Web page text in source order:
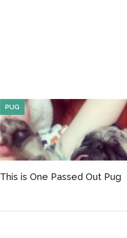
This is One Passed Out Pug
PUG